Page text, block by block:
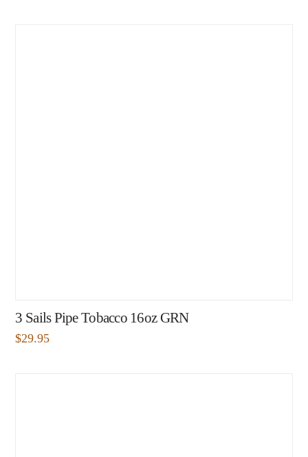
3 Sails Pipe Tobacco 16oz GRN
$29.95